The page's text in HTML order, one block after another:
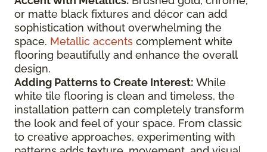
or matte black fixtures and décor can add
sophistication without overwhelming the
space. Metallic accents complement white
flooring beautifully and enhance the overall
design.
Adding Patterns to Create Interest: While
white tile flooring is clean and timeless, the
installation pattern can completely transform
the look and feel of your space. From classic
to creative approaches, experimenting with